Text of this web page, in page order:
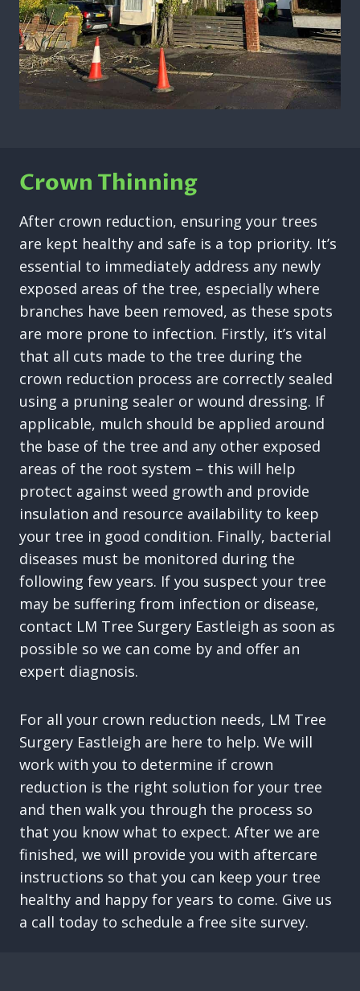
Crown Thinning
After crown reduction, ensuring your trees
are kept healthy and safe is a top priority. It’s
essential to immediately address any newly
exposed areas of the tree, especially where
branches have been removed, as these spots
are more prone to infection. Firstly, it’s vital
that all cuts made to the tree during the
crown reduction process are correctly sealed
using a pruning sealer or wound dressing. If
applicable, mulch should be applied around
the base of the tree and any other exposed
areas of the root system – this will help
protect against weed growth and provide
insulation and resource availability to keep
your tree in good condition. Finally, bacterial
diseases must be monitored during the
following few years. If you suspect your tree
may be suffering from infection or disease,
contact LM Tree Surgery Eastleigh as soon as
possible so we can come by and offer an
expert diagnosis.
For all your crown reduction needs, LM Tree
Surgery Eastleigh are here to help. We will
work with you to determine if crown
reduction is the right solution for your tree
and then walk you through the process so
that you know what to expect. After we are
finished, we will provide you with aftercare
instructions so that you can keep your tree
healthy and happy for years to come. Give us
a call today to schedule a free site survey.